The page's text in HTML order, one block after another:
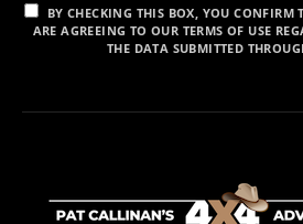
BY CHECKING THIS BOX, YOU CONFIRM
ARE AGREEING TO OUR TERMS OF USE
THE DATA SUBMITTED